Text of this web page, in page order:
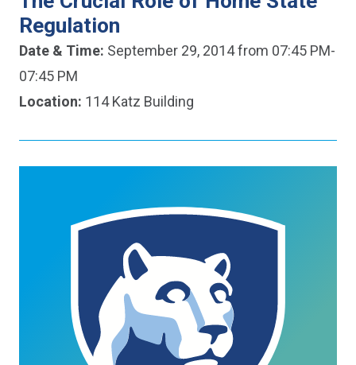
Regulation
Date & Time: September 29, 2014 from 07:45 PM-
07:45 PM
Location: 114 Katz Building